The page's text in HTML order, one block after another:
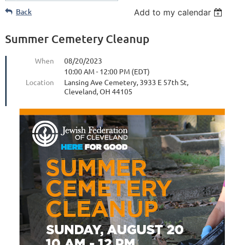
Back Add to my calendar
Summer Cemetery Cleanup
When
08/20/2023
10:00 AM - 12:00 PM (EDT)
Location
Lansing Ave Cemetery, 3933 E 57th St,
Cleveland, OH 44105